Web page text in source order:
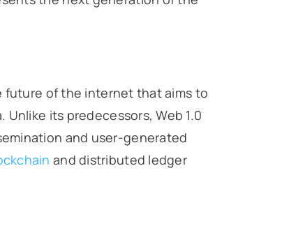
future of the internet that aims to
its predecessors, Web 1.0
and user-generated
and distributed ledger